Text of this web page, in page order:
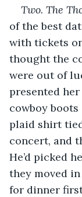
Two. The
of the best
with tickets
thought the
were out of
presented
cowboy
plaid shirt
concert, and
He’d picked
they moved
for dinner